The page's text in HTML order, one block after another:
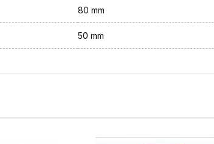
80 mm
50 mm